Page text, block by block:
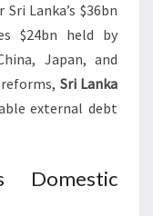
Lanka’s $36bn
$24bn held by
Japan, and
Sri Lanka
external debt
Domestic